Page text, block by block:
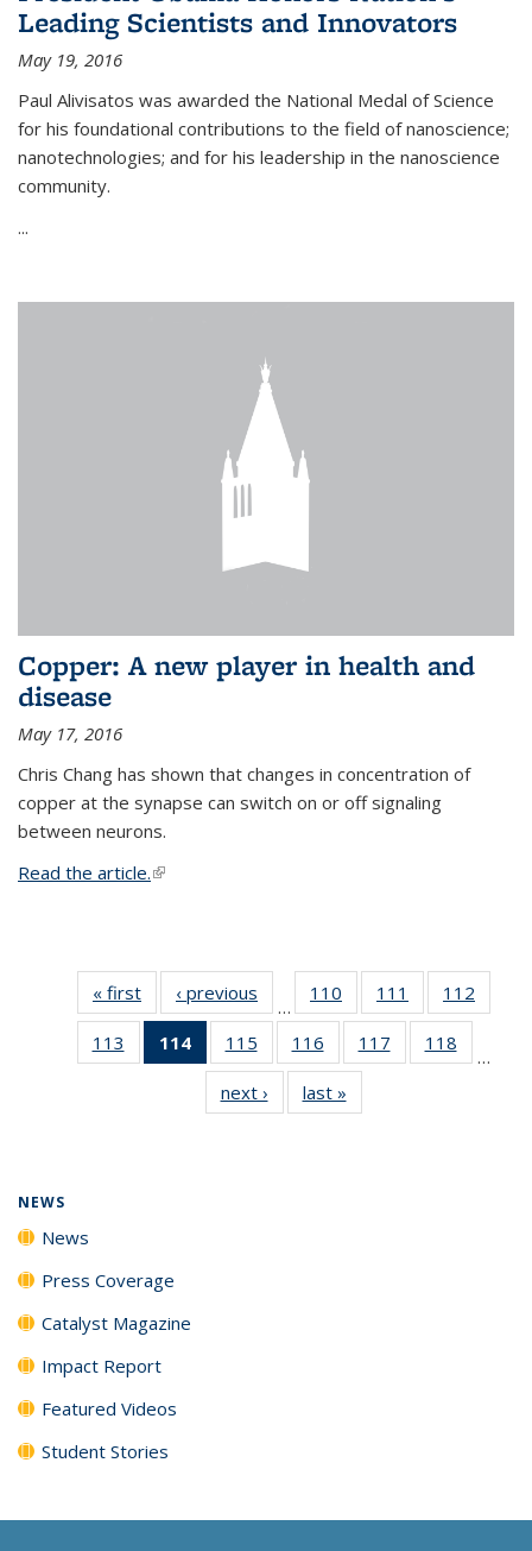
Leading Scientists and Innovators
May 19, 2016
Paul Alivisatos was awarded the National Medal of Science
for his foundational contributions to the field of nanoscience;
nanotechnologies; and for his leadership in the nanoscience
community.
...
Copper: A new player in health and
disease
May 17, 2016
Chris Chang has shown that changes in concentration of
copper at the synapse can switch on or off signaling
between neurons.
Read the article.(link is external)
« first News‹ previous
…
110
135
News
111
135
News
112
135
113
135
114
of 135
News
(Current
page)
115
135
News
116
135
News
117
135
118
135
…
next › Newslast »
NEWS
News
Press Coverage
Catalyst Magazine
Impact Report
Featured Videos
Student Stories